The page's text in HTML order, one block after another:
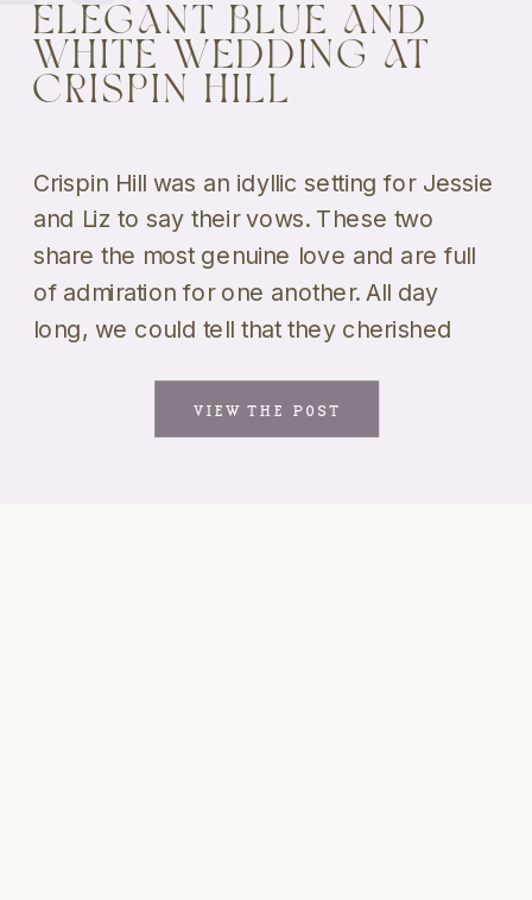
VIEW THE POST
Crispin Hill was an idyllic setting for Jessie
and Liz to say their vows. These two
share the most genuine love and are full
of admiration for one another. All day
long, we could tell that they cherished
shooting their portraits was a blast! We
loved that they weren’t […]
ELEGANT BLUE AND
WHITE WEDDING AT
CRISPIN HILL